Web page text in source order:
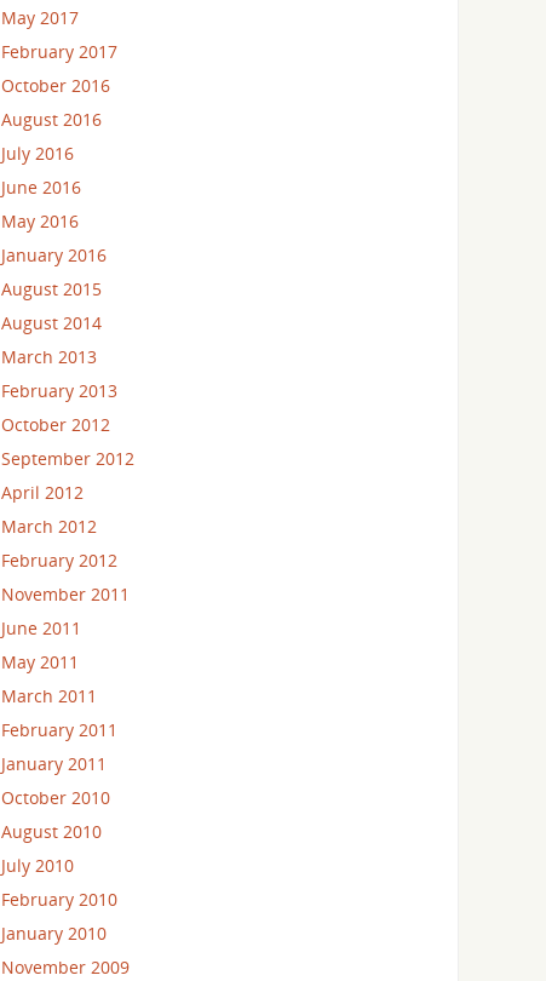
May 2017
February 2017
October 2016
August 2016
July 2016
June 2016
May 2016
January 2016
August 2015
August 2014
March 2013
February 2013
October 2012
September 2012
April 2012
March 2012
February 2012
November 2011
June 2011
May 2011
March 2011
February 2011
January 2011
October 2010
August 2010
July 2010
February 2010
January 2010
November 2009